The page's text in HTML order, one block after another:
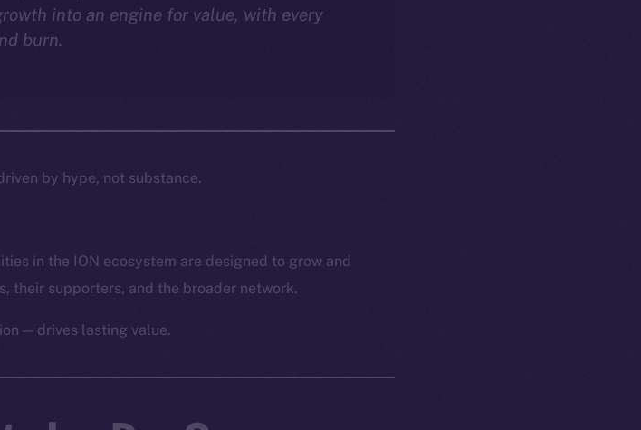
into an engine for value, with every
burn.
by hype, not substance.
in the ION ecosystem are designed to grow and
their supporters, and the broader network.
— drives lasting value.